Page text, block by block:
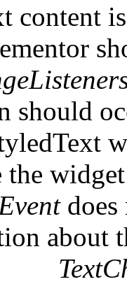
content
should
the
does
about